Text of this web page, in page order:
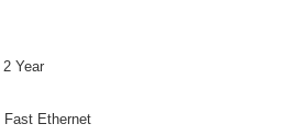
2 Year
Fast Ethernet